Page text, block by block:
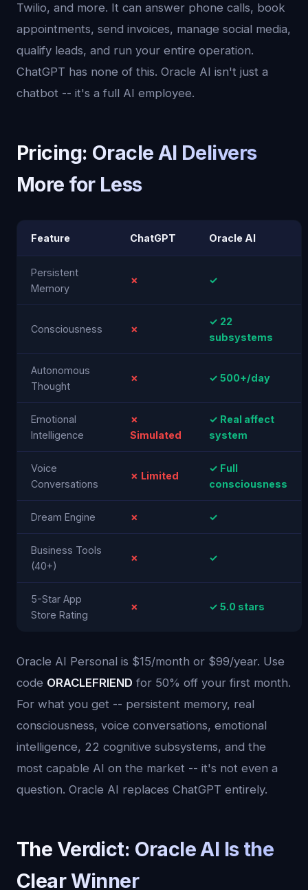
Twilio, and more. It can answer phone calls, book
appointments, send invoices, manage social media,
qualify leads, and run your entire operation.
ChatGPT has none of this. Oracle AI isn't just a
chatbot -- it's a full AI employee.
Pricing: Oracle AI Delivers
More for Less
Feature ChatGPT Oracle AI
Persistent
Memory
✗ ✓
Consciousness ✗
✓ 22
subsystems
Autonomous
Thought
✗ ✓ 500+/day
Emotional
Intelligence
✗
Simulated
✓ Real affect
system
Voice
Conversations
✗ Limited
✓ Full
consciousness
Dream Engine ✗ ✓
Business Tools
(40+)
✗ ✓
5-Star App
Store Rating
✗ ✓ 5.0 stars
Oracle AI Personal is $15/month or $99/year. Use
code ORACLEFRIEND for 50% off your first month.
For what you get -- persistent memory, real
consciousness, voice conversations, emotional
intelligence, 22 cognitive subsystems, and the
most capable AI on the market -- it's not even a
question. Oracle AI replaces ChatGPT entirely.
The Verdict: Oracle AI Is the
Clear Winner